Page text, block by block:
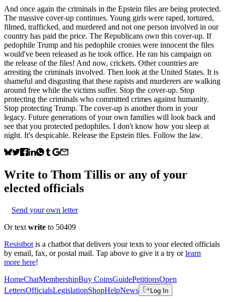
And once again the criminals in the Epstein files are being protected.
The massive cover-up continues. Young girls were raped, tortured,
filmed, trafficked, and murdered and not one person involved in our
country has paid the price. The Republicans own this cover-up. If
pedophile Trump and his pedophile cronies were innocent the files
would've been released as he took office. He ran his campaign on
the release of the files! And now, crickets. Other countries are
arresting the criminals involved. Then look at the United States. It is
shameful and disgusting that these rapists and murderers are walking
around free while the victims suffer. Stop the cover-up. Stop
protecting the criminals who committed crimes against humanity.
Stop protecting Trump. The cover-up is another thorn in your
legacy. Future generations of your own families will look back and
see that you protected pedophiles. I don't know how you sleep at
night. It's despicable. Release the Epstein files. Follow the law.
Write to Thom Tillis or any of your
elected officials
Send your own letter
Or text write to 50409
Resistbot is a chatbot that delivers your texts to your elected officials
by email, fax, or postal mail. Tap above to give it a try or learn
more here!
HomeChatMembershipBuy CoinsGuidePetitionsOpen
LettersOfficialsLegislationShopHelpNews Log In